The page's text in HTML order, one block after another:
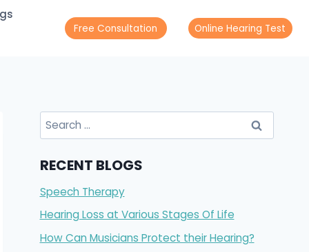
Free Consultation Online Hearing Test
RECENT BLOGS
Speech Therapy
Hearing Loss at Various Stages Of Life
How Can Musicians Protect their Hearing?